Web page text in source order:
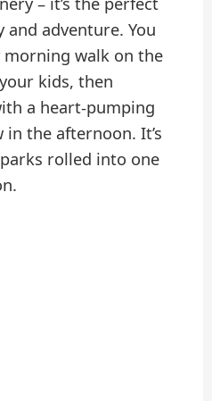
adventure. You
morning walk on the
kids, then
a heart-pumping
in the afternoon. It’s
rolled into one